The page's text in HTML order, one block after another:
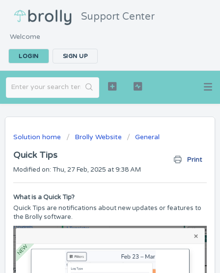
Support Center
Welcome
LOGIN SIGN UP
Solution home Brolly Website General
Quick Tips
Print
Modified on: Thu, 27 Feb, 2025 at 9:38 AM
What is a Quick Tip?
Quick Tips are notifications about new updates or features to
the Brolly software.